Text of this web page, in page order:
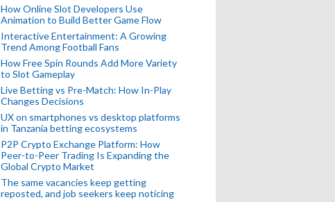
How Online Slot Developers Use
Animation to Build Better Game Flow
Interactive Entertainment: A Growing
Trend Among Football Fans
How Free Spin Rounds Add More Variety
to Slot Gameplay
Live Betting vs Pre-Match: How In-Play
Changes Decisions
UX on smartphones vs desktop platforms
in Tanzania betting ecosystems
P2P Crypto Exchange Platform: How
Peer-to-Peer Trading Is Expanding the
Global Crypto Market
The same vacancies keep getting
reposted, and job seekers keep noticing